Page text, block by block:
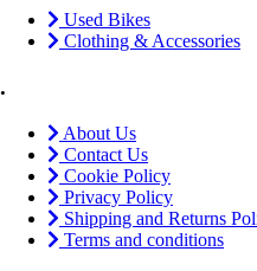
Used Bikes
Clothing & Accessories
.
About Us
Contact Us
Cookie Policy
Privacy Policy
Shipping and Returns
Terms and conditions